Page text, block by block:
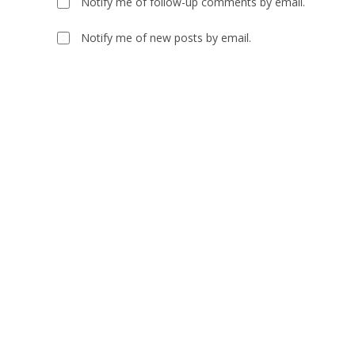
or
usernameNotify me of new posts by email.